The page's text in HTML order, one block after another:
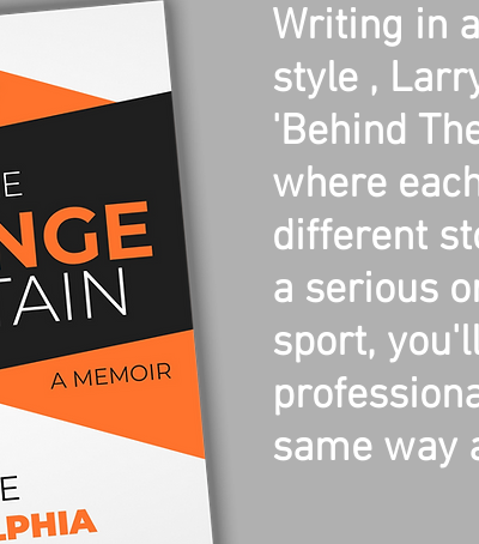
Writing in
style ,
'Behind
where
different
a serious
sport,
same way